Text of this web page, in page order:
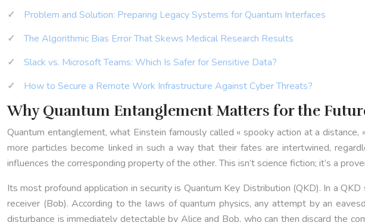
Problem and Solution: Preparing Legacy Systems for Quantum Interfaces
The Algorithmic Bias Error That Skews Medical Research Results
Slack vs. Microsoft Teams: Which Is Safer for Sensitive Data?
How to Secure a Remote Work Infrastructure Against Cyber Threats?
Why Quantum Entanglement Matters for the
Quantum entanglement, what Einstein famously called « spooky action at a
more particles become linked in such a way that their fates are intertwined,
influences the corresponding property of the other. This isn’t science fiction; it’s a
Its most profound application in security is Quantum Key Distribution (QKD). In a
receiver (Bob). According to the laws of quantum physics, any attempt by an
disturbance is immediately detectable by Alice and Bob, who can then discard the